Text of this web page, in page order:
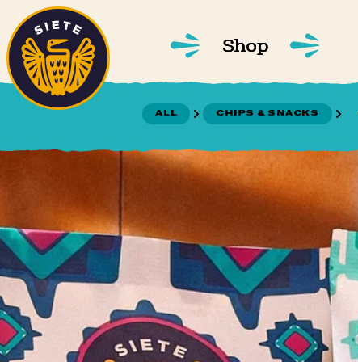
Skip to main content
ALL CHIPS & SNACKS
Home
Shop